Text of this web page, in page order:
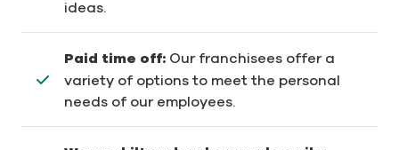
ideas.
Paid time off: Our franchisees offer a
variety of options to meet the personal
needs of our employees.